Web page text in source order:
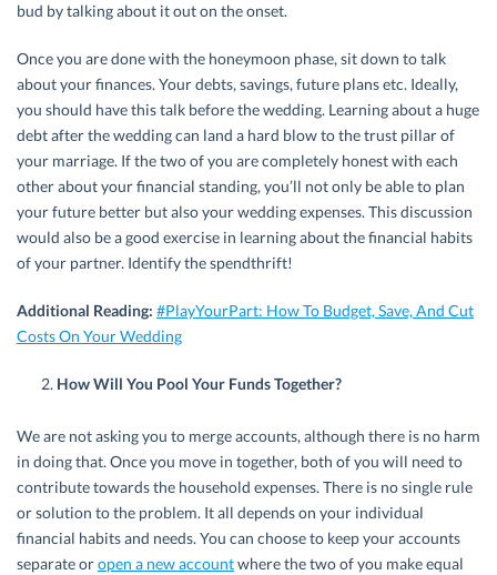
bud by talking about it out on the onset.
Once you are done with the honeymoon phase, sit down to talk
about your finances. Your debts, savings, future plans etc. Ideally,
you should have this talk before the wedding. Learning about a huge
debt after the wedding can land a hard blow to the trust pillar of
your marriage. If the two of you are completely honest with each
other about your financial standing, you’ll not only be able to plan
your future better but also your wedding expenses. This discussion
would also be a good exercise in learning about the financial habits
of your partner. Identify the spendthrift!
Additional Reading: #PlayYourPart: How To Budget, Save, And Cut
Costs On Your Wedding
How Will You Pool Your Funds Together?
We are not asking you to merge accounts, although there is no harm
in doing that. Once you move in together, both of you will need to
contribute towards the household expenses. There is no single rule
or solution to the problem. It all depends on your individual
financial habits and needs. You can choose to keep your accounts
separate oropen a new accountwhere the two of you make equal